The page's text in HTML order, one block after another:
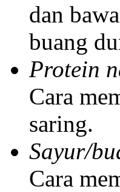
dan
buang
Protein
Cara
saring.
Sayur/
Cara